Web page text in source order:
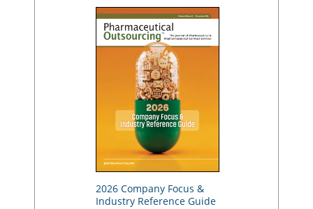
2026 Company Focus &
Industry Reference Guide